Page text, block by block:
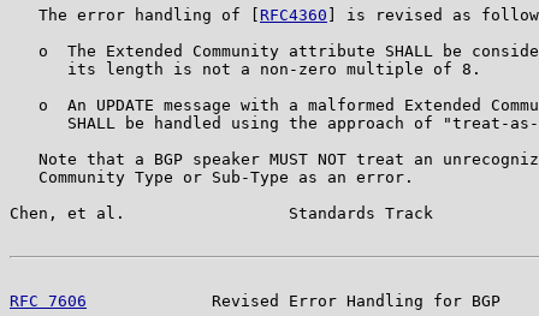
   The error handling of [
RFC4360 ] is revised as
o  The Extended Community attribute SHALL be
      its length is not a non-zero multiple of 8.
o  An UPDATE message with a malformed Extended
SHALL be handled using the approach of "treat-
Note that a BGP speaker MUST NOT treat an
   Community Type or Sub-Type as an error.
Chen, et al.                 Standards Track
RFC 7606
Revised Error Handling for BGP